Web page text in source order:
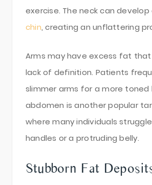
exercise. The neck can
chin, creating an unflattering
Arms may have excess fat
lack of definition. Patients
slimmer arms for a more toned
abdomen is another popular
where many individuals
handles or a protruding belly.
Stubborn Fat